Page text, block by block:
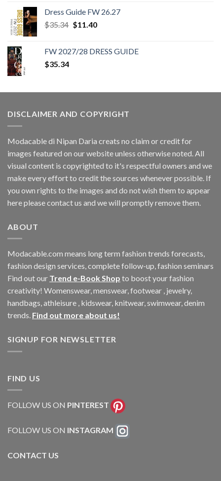
Dress Guide FW 26.27
$35.34 Original
$35.34.
$11.40Current
$11.40.
FW 2027/28 DRESS GUIDE
$35.34
DISCLAIMER AND COPYRIGHT
Modacable di Nipan Daria creats no claim or credit for
images featured on our website unless otherwise noted. All
visual content is copyrighted to it's respectful owners and we
make every effort to credit the sources whenever possible. If
you own rights to the images and do not wish them to appear
here please contact us and we will promptly remove them.
ABOUT
Modacable.com means long term fashion trends forecasts,
fashion design services, complete follow-up, fashion seminars
Find out our Trend e-Book Shop to boost your fashion
creativity! Womenswear, menswear, footwear , jewelry,
handbags, athleisure , kidswear, knitwear, swimwear, denim
trends. Find out more about us!
SIGNUP FOR NEWSLETTER
FIND US
FOLLOW US ON PINTEREST
FOLLOW US ON INSTAGRAM
CONTACT US